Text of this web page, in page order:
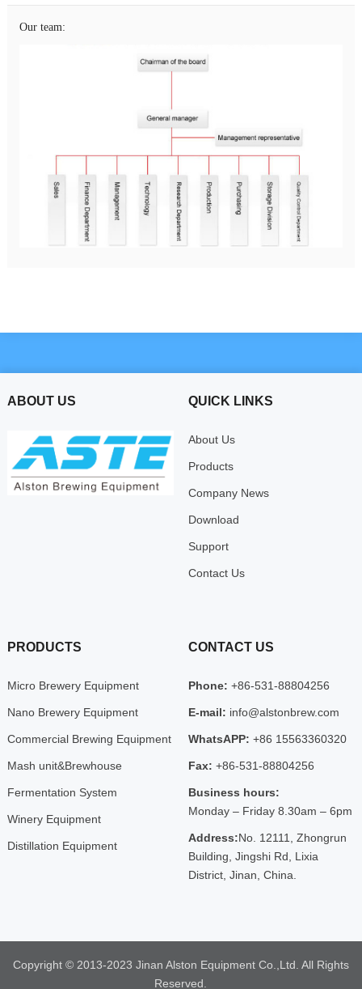
Our team:
ABOUT US QUICK LINKS
About Us
Products
Company News
Download
Support
Contact Us
PRODUCTS
Micro Brewery Equipment
Nano Brewery Equipment
Commercial Brewing Equipment
Mash unit&Brewhouse
Fermentation System
Winery Equipment
Distillation Equipment
CONTACT US
Phone: +86-531-88804256
E-mail: info@alstonbrew.com
WhatsAPP: +86 15563360320
Fax: +86-531-88804256
Business hours:
Monday – Friday 8.30am – 6pm
Address:No. 12111, Zhongrun
Building, Jingshi Rd, Lixia
District, Jinan, China.
Copyright © 2013-2023 Jinan Alston Equipment Co.,Ltd. All Rights
Reserved.